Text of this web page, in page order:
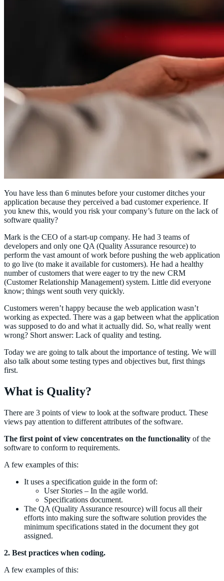
You have less than 6 minutes before your customer ditches your
application because they perceived a bad customer experience. If
you knew this, would you risk your company’s future on the lack of
software quality?
Mark is the CEO of a start-up company. He had 3 teams of
developers and only one QA (Quality Assurance resource) to
perform the vast amount of work before pushing the web application
to go live (to make it available for customers). He had a healthy
number of customers that were eager to try the new CRM
(Customer Relationship Management) system. Little did everyone
know; things went south very quickly.
Customers weren’t happy because the web application wasn’t
working as expected. There was a gap between what the application
was supposed to do and what it actually did. So, what really went
wrong? Short answer: Lack of quality and testing.
Today we are going to talk about the importance of testing. We will
also talk about some testing types and objectives but, first things
first.
What is Quality?
There are 3 points of view to look at the software product. These
views pay attention to different attributes of the software.
The first point of view concentrates on the functionality of the
software to conform to requirements.
A few examples of this:
It uses a specification guide in the form of:
User Stories – In the agile world.
Specifications document.
The QA (Quality Assurance resource) will focus all their
efforts into making sure the software solution provides the
minimum specifications stated in the document they got
assigned.
2. Best practices when coding.
A few examples of this: